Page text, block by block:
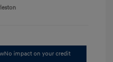
No impact on your credit